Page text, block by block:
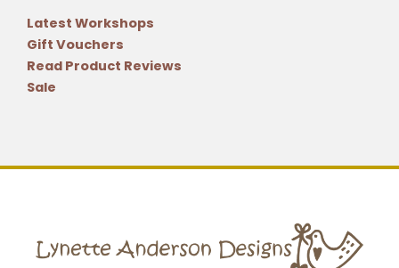
Latest Workshops
Gift Vouchers
Read Product Reviews
Sale